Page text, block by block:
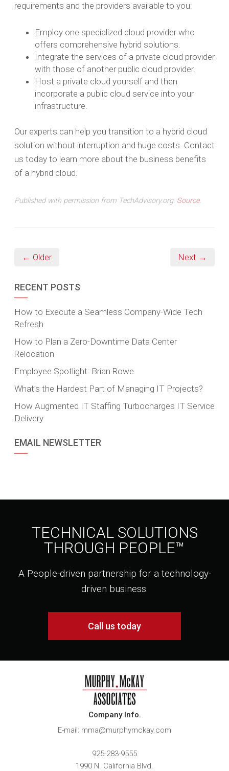
requirements and the providers available to you:
Employ one specialized cloud provider who
offers comprehensive hybrid solutions.
Integrate the services of a private cloud provider
with those of another public cloud provider.
Host a private cloud yourself and then
incorporate a public cloud service into your
infrastructure.
Our experts can help you transition to a hybrid cloud
solution without interruption and huge costs. Contact
us today to learn more about the business benefits
of a hybrid cloud.
Published with permission from TechAdvisory.org. Source.
← Older Next →
RECENT POSTS
How to Execute a Seamless Company-Wide Tech
Refresh
How to Plan a Zero-Downtime Data Center
Relocation
Employee Spotlight: Brian Rowe
What’s the Hardest Part of Managing IT Projects?
How Augmented IT Staffing Turbocharges IT Service
Delivery
EMAIL NEWSLETTER
TECHNICAL SOLUTIONS
THROUGH PEOPLE™
A People-driven partnership for a technology-
driven business.
Call us today
Company Info.
E-mail: mma@murphymckay.com
925-283-9555
1990 N. California Blvd.